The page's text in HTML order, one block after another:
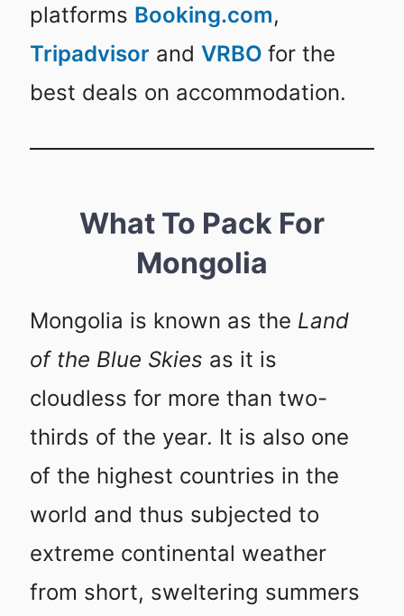
platforms Booking.com,
Tripadvisor and VRBO for the
best deals on accommodation.
What To Pack For
Mongolia
Mongolia is known as the Land
of the Blue Skies as it is
cloudless for more than two-
thirds of the year. It is also one
of the highest countries in the
world and thus subjected to
extreme continental weather
from short, sweltering summers